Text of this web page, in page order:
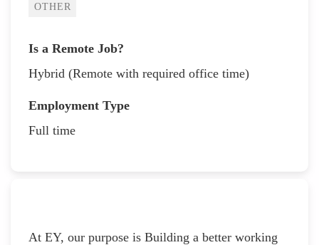
OTHER
Is a Remote Job?
Hybrid (Remote with required office time)
Employment Type
Full time
At EY, our purpose is Building a better working